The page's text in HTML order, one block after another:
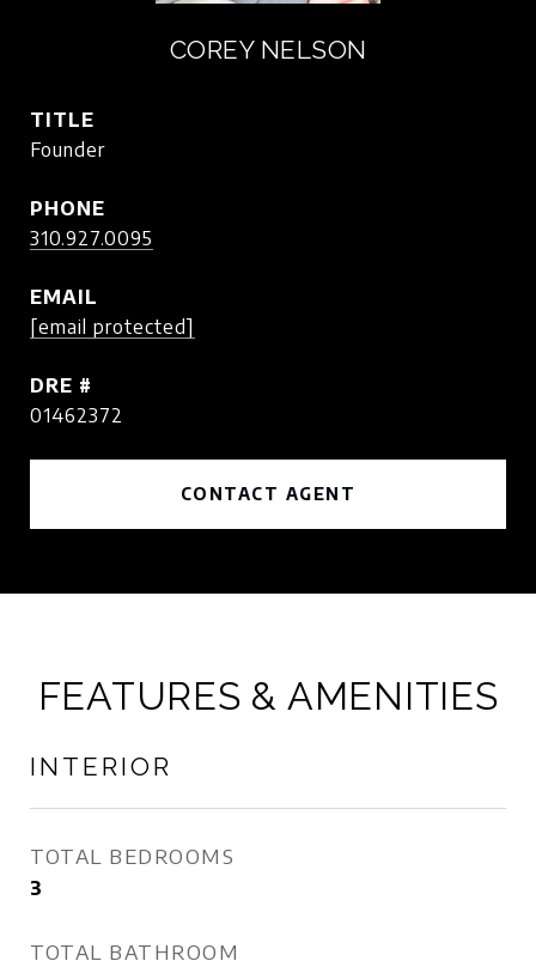
COREY NELSON
TITLE
Founder
PHONE
310.927.0095
EMAIL
[email protected]
DRE #
01462372
CONTACT AGENT
FEATURES & AMENITIES
INTERIOR
TOTAL BEDROOMS
3
TOTAL BATHROOM